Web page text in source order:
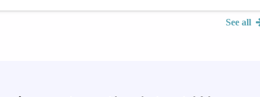
See all